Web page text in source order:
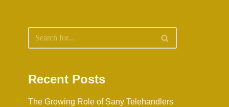
Recent Posts
The Growing Role of Sany Telehandlers